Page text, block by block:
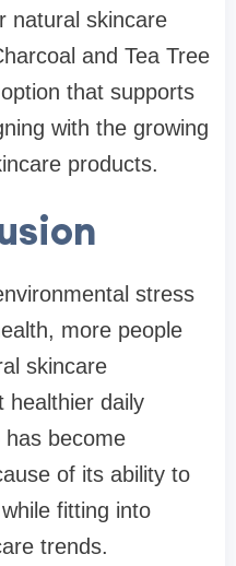
natural skincare
and Tea Tree
that supports
with the growing
products.
stress
more people
skincare
healthier daily
has become
of its ability to
fitting into
trends.